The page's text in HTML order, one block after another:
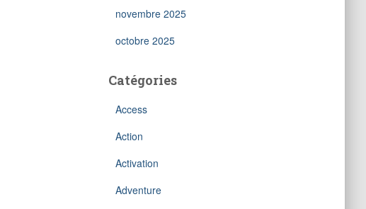
novembre 2025
octobre 2025
Catégories
Access
Action
Activation
Adventure